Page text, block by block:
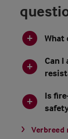
What
Can
Is
Verbreed